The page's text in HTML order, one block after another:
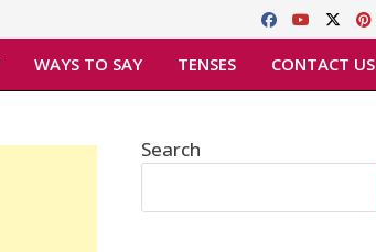
WAYS TO SAY TENSES CONTACT US
Search